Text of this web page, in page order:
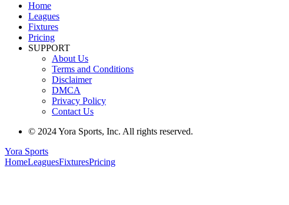
Home
Leagues
Fixtures
Pricing
SUPPORT
About Us
Terms and Conditions
Disclaimer
DMCA
Privacy Policy
Contact Us
© 2024 Yora Sports, Inc. All rights reserved.
Yora Sports
HomeLeaguesFixturesPricing